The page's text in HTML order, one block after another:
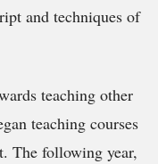
and techniques of
teaching other
teaching courses
The following year,